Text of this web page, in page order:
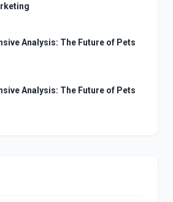
Analysis: The Future of Pets
Analysis: The Future of Pets